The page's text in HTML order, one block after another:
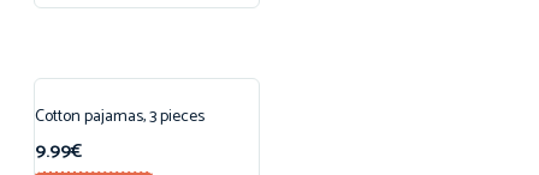
Cotton pajamas, 3 pieces
9.99€